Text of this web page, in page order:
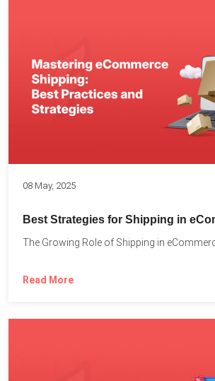
08 May, 2025
Best Strategies for Shipping in
Read More